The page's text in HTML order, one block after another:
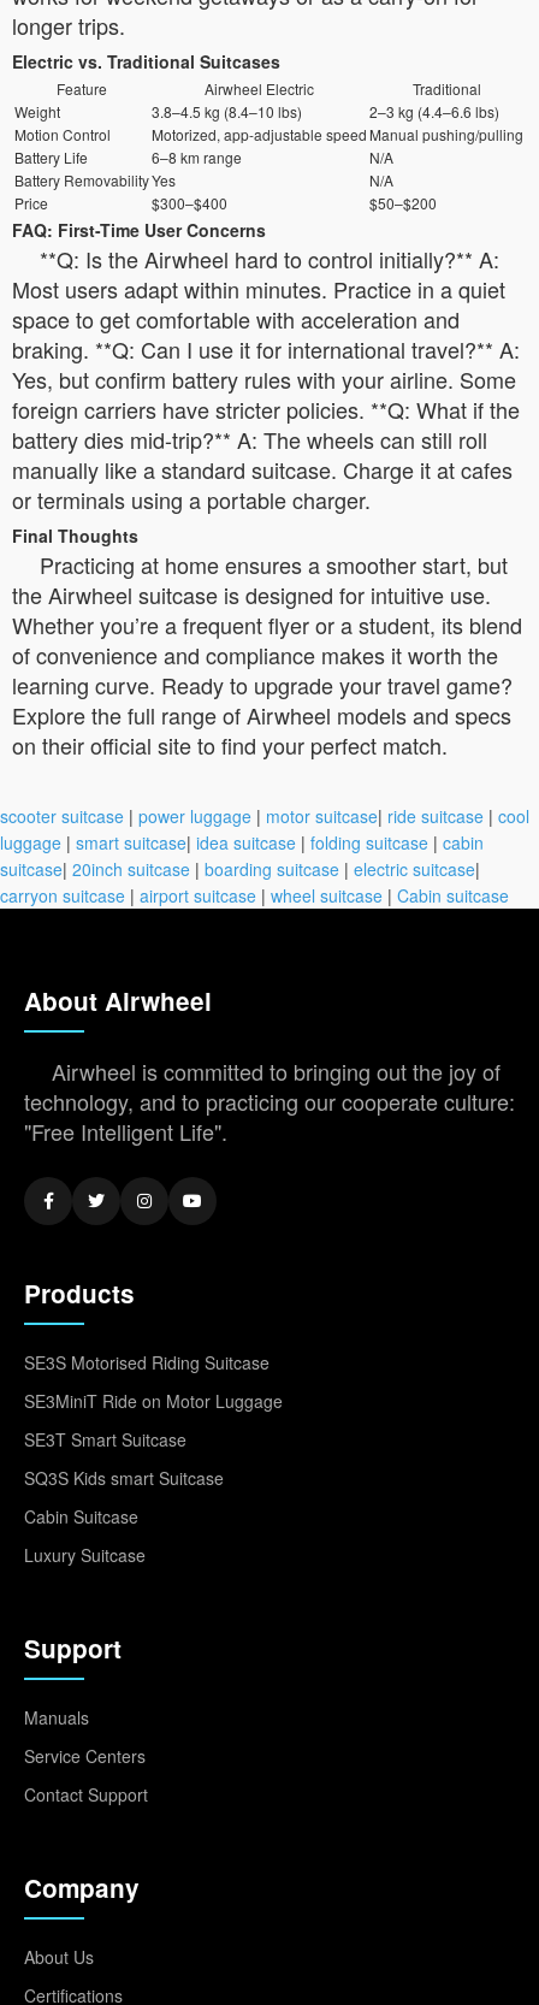
longer trips.
Electric vs. Traditional Suitcases
Feature Airwheel Electric
Traditional
Weight
3.8–4.5 kg (8.4–10 lbs)
2–3 kg (4.4–6.6 lbs)
Motion Control
Motorized, app-adjustable speed Manual pushing/pulling
Battery Life
6–8 km range
N/A
Battery RemovabilityYes
N/A
Price
$300–$400 $50–$200
FAQ: First-Time User Concerns
**Q: Is the Airwheel hard to control initially?** A:
Most users adapt within minutes. Practice in a quiet
space to get comfortable with acceleration and
braking. **Q: Can I use it for international travel?** A:
Yes, but confirm battery rules with your airline. Some
foreign carriers have stricter policies. **Q: What if the
battery dies mid-trip?** A: The wheels can still roll
manually like a standard suitcase. Charge it at cafes
or terminals using a portable charger.
Final Thoughts
Practicing at home ensures a smoother start, but
the Airwheel suitcase is designed for intuitive use.
Whether you’re a frequent flyer or a student, its blend
of convenience and compliance makes it worth the
learning curve. Ready to upgrade your travel game?
Explore the full range of Airwheel models and specs
on their official site to find your perfect match.
scooter suitcase | power luggage | motor suitcase| ride suitcase | cool
luggage | smart suitcase| idea suitcase | folding suitcase | cabin
suitcase| 20inch suitcase | boarding suitcase | electric suitcase|
carryon suitcase | airport suitcase | wheel suitcase | Cabin suitcase
About Airwheel
Airwheel is committed to bringing out the joy of
technology, and to practicing our cooperate culture:
"Free Intelligent Life".
Products
SE3S Motorised Riding Suitcase
SE3MiniT Ride on Motor Luggage
SE3T Smart Suitcase
SQ3S Kids smart Suitcase
Cabin Suitcase
Luxury Suitcase
Support
Manuals
Service Centers
Contact Support
Company
About Us
Certifications